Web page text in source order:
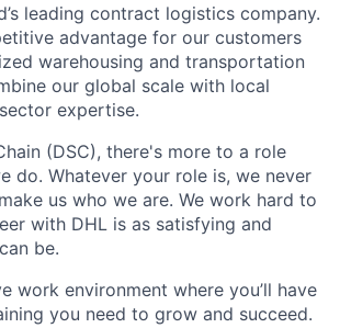
leading contract logistics company.
advantage for our customers
warehousing and transportation
our global scale with local
expertise.
(DSC), there's more to a role
do. Whatever your role is, we never
us who we are. We work hard to
with DHL is as satisfying and
be.
work environment where you’ll have
you need to grow and succeed.